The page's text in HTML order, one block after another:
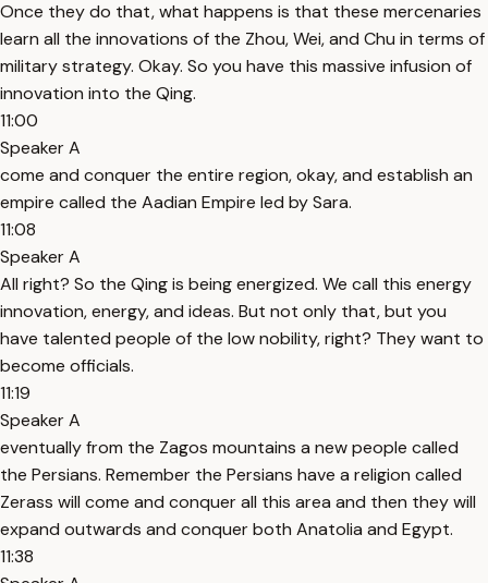
Once they do that, what happens is that these mercenaries
learn all the innovations of the Zhou, Wei, and Chu in terms of
military strategy. Okay. So you have this massive infusion of
innovation into the Qing.
11:00
Speaker A
come and conquer the entire region, okay, and establish an
empire called the Aadian Empire led by Sara.
11:08
Speaker A
All right? So the Qing is being energized. We call this energy
innovation, energy, and ideas. But not only that, but you
have talented people of the low nobility, right? They want to
become officials.
11:19
Speaker A
eventually from the Zagos mountains a new people called
the Persians. Remember the Persians have a religion called
Zerass will come and conquer all this area and then they will
expand outwards and conquer both Anatolia and Egypt.
11:38